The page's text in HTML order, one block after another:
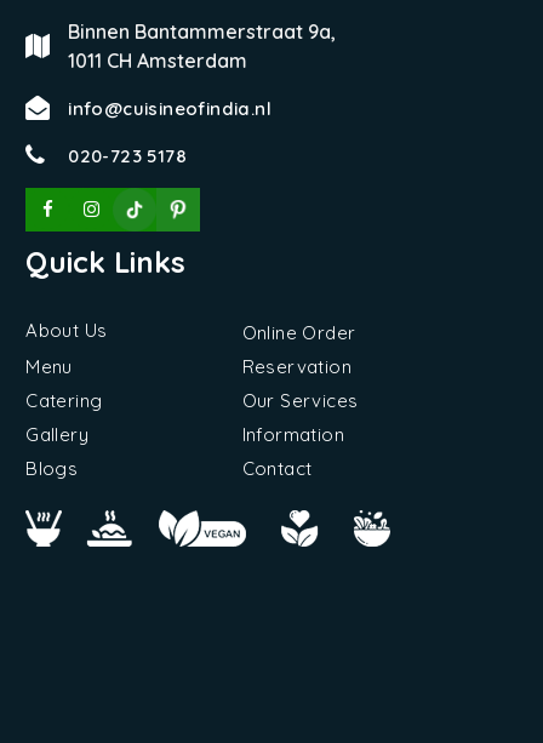
Binnen Bantammerstraat 9a,
1011 CH Amsterdam
info@cuisineofindia.nl
020-723 5178
Quick Links
About Us
Online Order
Menu
Reservation
Catering
Our Services
Gallery
Information
Blogs
Contact